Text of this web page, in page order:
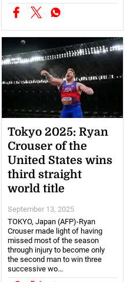
Tokyo 2025: Ryan
Crouser of the
United States wins
third straight
world title
September 13, 2025
TOKYO, Japan (AFP)-Ryan
Crouser made light of having
missed most of the season
through injury to become only
the second man to win three
successive wo...